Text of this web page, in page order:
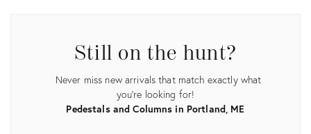
Still on the hunt?
Never miss new arrivals that match exactly what
you're looking for!
Pedestals and Columns in Portland, ME